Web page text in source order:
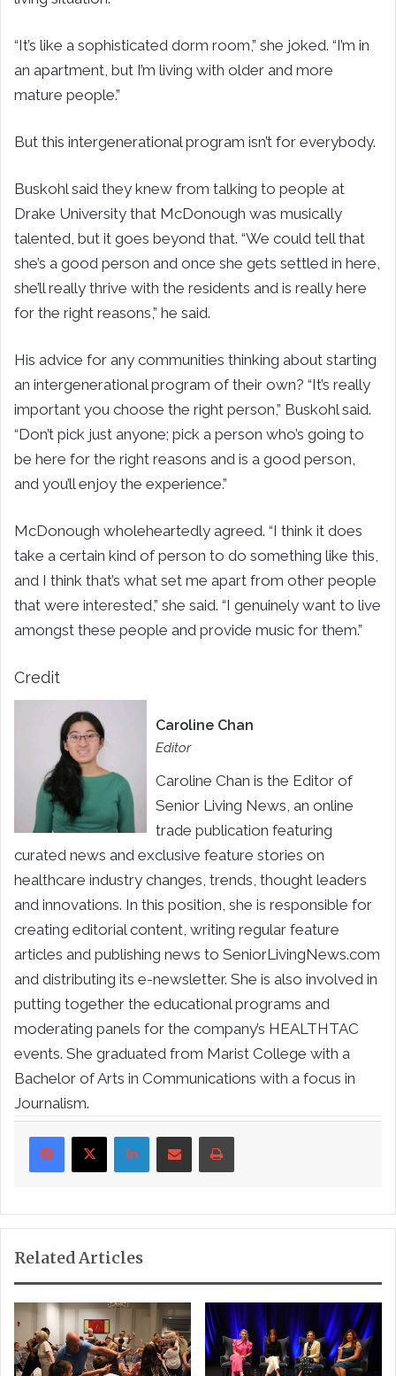
“It’s like a sophisticated dorm room,” she joked. “I’m in
an apartment, but I’m living with older and more
mature people.”
But this intergenerational program isn’t for everybody.
Buskohl said they knew from talking to people at
Drake University that McDonough was musically
talented, but it goes beyond that. “We could tell that
she’s a good person and once she gets settled in here,
she’ll really thrive with the residents and is really here
for the right reasons,” he said.
His advice for any communities thinking about starting
an intergenerational program of their own? “It’s really
important you choose the right person,” Buskohl said.
“Don’t pick just anyone; pick a person who’s going to
be here for the right reasons and is a good person,
and you’ll enjoy the experience.”
McDonough wholeheartedly agreed. “I think it does
take a certain kind of person to do something like this,
and I think that’s what set me apart from other people
that were interested,” she said. “I genuinely want to live
amongst these people and provide music for them.”
Credit
Caroline Chan
Editor
Caroline Chan is the Editor of
Senior Living News, an online
trade publication featuring
curated news and exclusive feature stories on
healthcare industry changes, trends, thought leaders
and innovations. In this position, she is responsible for
creating editorial content, writing regular feature
articles and publishing news to SeniorLivingNews.com
and distributing its e-newsletter. She is also involved in
putting together the educational programs and
moderating panels for the company’s HEALTHTAC
events. She graduated from Marist College with a
Bachelor of Arts in Communications with a focus in
Journalism.
LinkedInShare via Email Print
Related Articles